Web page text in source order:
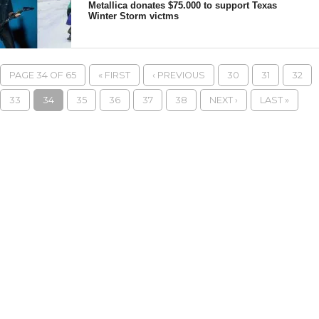
Metallica donates $75.000 to support Texas
Winter Storm victms
PAGE 34 OF 65 « FIRST ‹ PREVIOUS 30 31 32
33 34 35 36 37 38 NEXT › LAST »